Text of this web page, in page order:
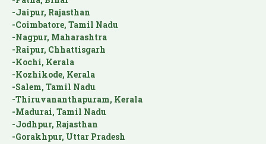
-Jaipur, Rajasthan
-Coimbatore, Tamil Nadu
-Nagpur, Maharashtra
-Raipur, Chhattisgarh
-Kochi, Kerala
-Kozhikode, Kerala
-Salem, Tamil Nadu
-Thiruvananthapuram, Kerala
-Madurai, Tamil Nadu
-Jodhpur, Rajasthan
-Gorakhpur, Uttar Pradesh